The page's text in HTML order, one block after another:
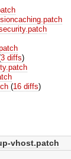
3 diffs)
(16 diffs)
vhost.patch